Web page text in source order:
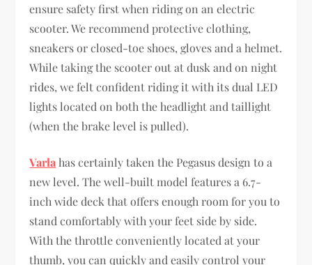
ensure safety first when riding on an electric
scooter. We recommend protective clothing,
sneakers or closed-toe shoes, gloves and a helmet.
While taking the scooter out at dusk and on night
rides, we felt confident riding it with its dual LED
lights located on both the headlight and taillight
(when the brake level is pulled).
Varla has certainly taken the Pegasus design to a
new level. The well-built model features a 6.7-
inch wide deck that offers enough room for you to
stand comfortably with your feet side by side.
With the throttle conveniently located at your
thumb, you can quickly and easily control your